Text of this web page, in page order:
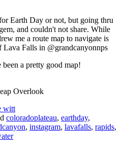
Earth Day or not, but going thru
and couldn't not share. While
me a route map to navigate is
Falls in @grandcanyonnps
a pretty good map!
Overlook
witt
coloradoplateau, earthday,
, instagram, lavafalls, rapids,